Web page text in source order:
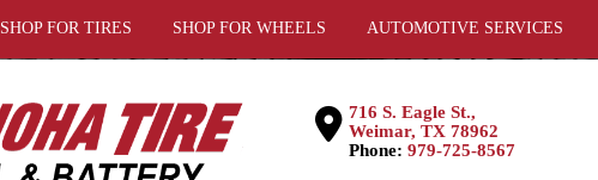
SHOP FOR TIRES SHOP FOR WHEELS AUTOMOTIVE SERVICES
716 S. Eagle St.,
Weimar, TX 78962
Phone: 979-725-8567